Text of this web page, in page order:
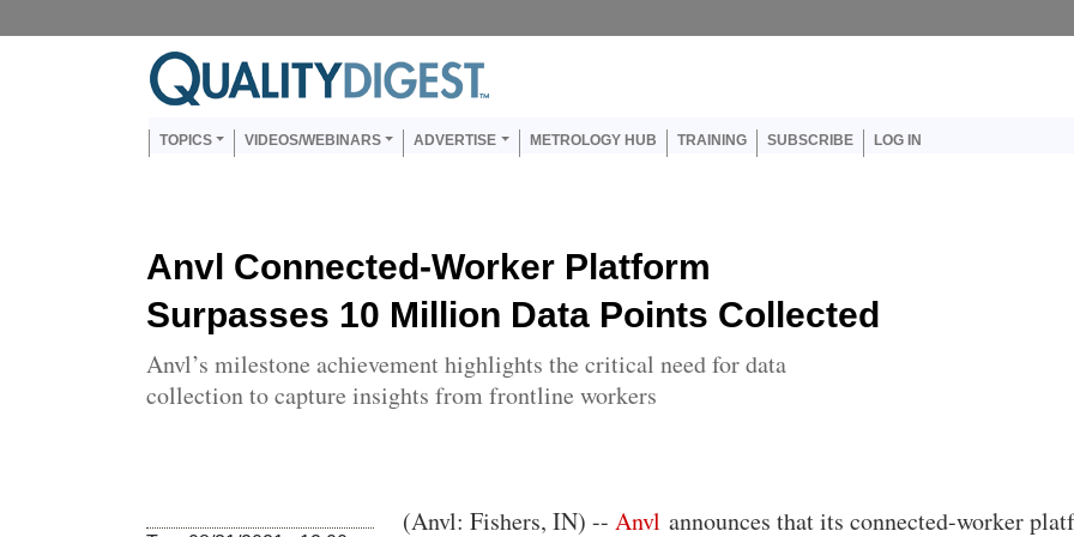
Main navigation
TOPICS VIDEOS/WEBINARS ADVERTISE METROLOGY HUB TRAINING SUBSCRIBE LOG IN
Anvl Connected-Worker Platform
Surpasses 10 Million Data Points Collected
Anvl’s milestone achievement highlights the critical need for data
collection to capture insights from frontline workers
Body
(Anvl: Fishers, IN) --Anvl announces that its connected-worker